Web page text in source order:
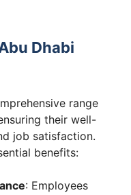
Dhabi
range
their well-
job satisfaction.
benefits:
: Employees